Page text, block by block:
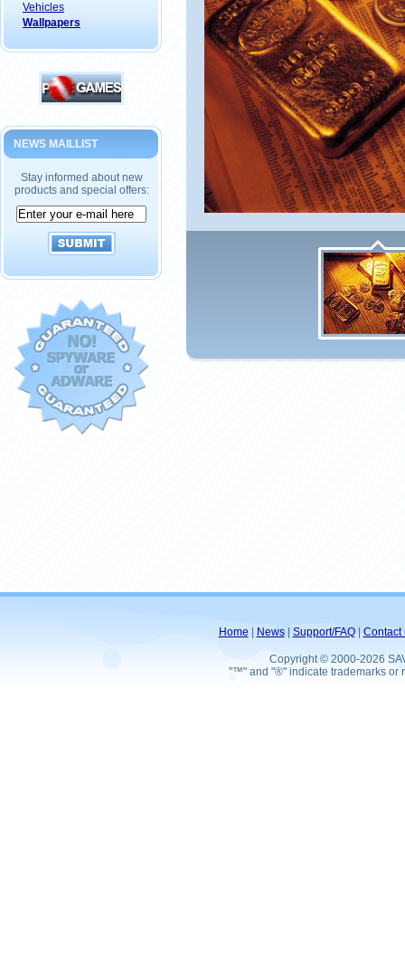
Vehicles
Wallpapers
NEWS MAILLIST
Stay informed about new
products and special offers:
Home News| Support/FAQ| Contact
Copyright © 2000-2026
"™" and "®" indicate trademarks or